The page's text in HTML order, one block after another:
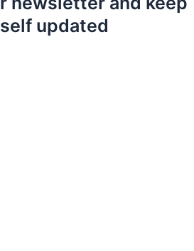
updated